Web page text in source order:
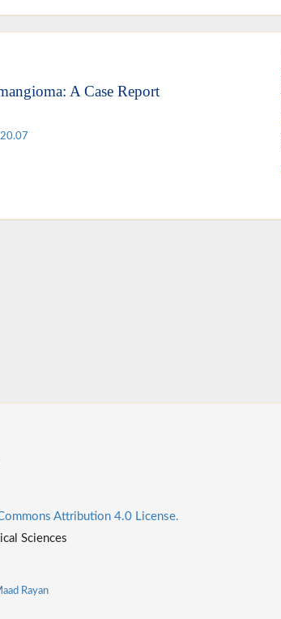
A Case Report
Attribution 4.0 License.
Sciences
Rayan